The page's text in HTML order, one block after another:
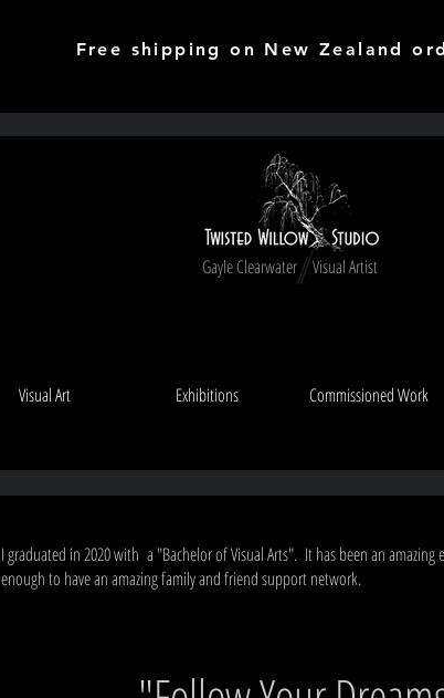
Free shipping on New Zealand
Gayle Clearwater Visual Artist
Visual Art Exhibitions Commissioned Work
I graduated in 2020 with a "Bachelor of Visual Arts". It has been an amazing
enough to have an amazing family and friend support network.